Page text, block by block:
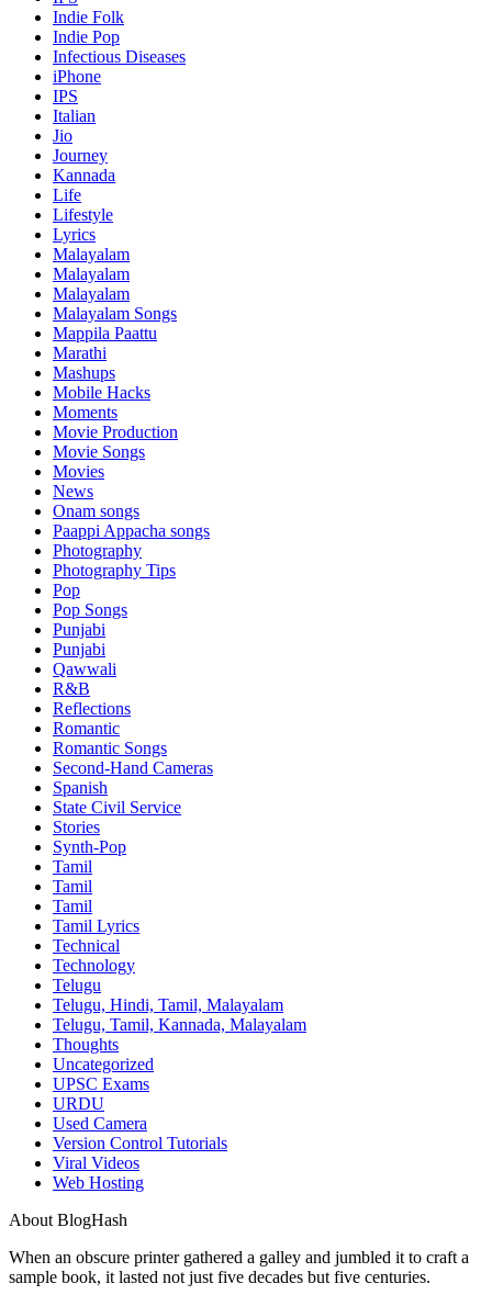
Indie Folk
Indie Pop
Infectious Diseases
iPhone
IPS
Italian
Jio
Journey
Kannada
Life
Lifestyle
Lyrics
Malayalam
Malayalam
Malayalam
Malayalam Songs
Mappila Paattu
Marathi
Mashups
Mobile Hacks
Moments
Movie Production
Movie Songs
Movies
News
Onam songs
Paappi Appacha songs
Photography
Photography Tips
Pop
Pop Songs
Punjabi
Punjabi
Qawwali
R&B
Reflections
Romantic
Romantic Songs
Second-Hand Cameras
Spanish
State Civil Service
Stories
Synth-Pop
Tamil
Tamil
Tamil
Tamil Lyrics
Technical
Technology
Telugu
Telugu, Hindi, Tamil, Malayalam
Telugu, Tamil, Kannada, Malayalam
Thoughts
Uncategorized
UPSC Exams
URDU
Used Camera
Version Control Tutorials
Viral Videos
Web Hosting
About BlogHash
When an obscure printer gathered a galley and jumbled it to craft a
sample book, it lasted not just five decades but five centuries.